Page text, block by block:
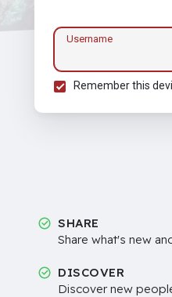
Username
Remember this
SHARE
Share what's new
DISCOVER
Discover new